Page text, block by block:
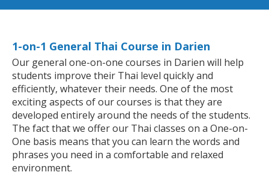
1-on-1 General Thai Course in Darien
Our general one-on-one courses in Darien will help
students improve their Thai level quickly and
efficiently, whatever their needs. One of the most
exciting aspects of our courses is that they are
developed entirely around the needs of the students.
The fact that we offer our Thai classes on a One-on-
One basis means that you can learn the words and
phrases you need in a comfortable and relaxed
environment.